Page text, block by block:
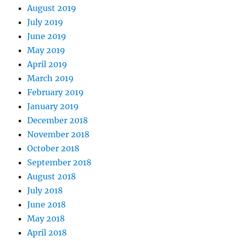
August 2019
July 2019
June 2019
May 2019
April 2019
March 2019
February 2019
January 2019
December 2018
November 2018
October 2018
September 2018
August 2018
July 2018
June 2018
May 2018
April 2018